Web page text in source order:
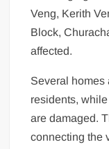
Veng, Kerith
Block,
affected.
Several homes
residents,
are damaged.
connecting the